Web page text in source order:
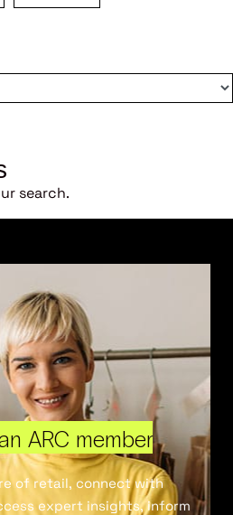
search.
ARC member
of retail, connect with
expert insights, inform